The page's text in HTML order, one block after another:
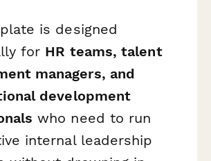
is designed
for HR teams, talent
managers, and
development
who need to run
internal leadership